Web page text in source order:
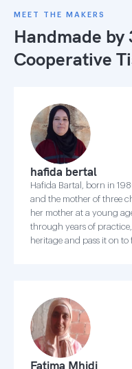
MEET THE MAKERS
Handmade by
Cooperative
hafida bertal
Hafida Bartal, born in
and the mother of three
her mother at a young
through years of
heritage and pass it on to
Fatima Mhidi